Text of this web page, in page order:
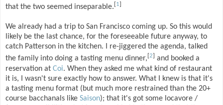
that the two seemed inseparable. [1]
We already had a trip to San Francisco coming up. So this would
likely be the last chance, for the foreseeable future anyway, to
catch Patterson in the kitchen. I re-jiggered the agenda, talked
the family into doing a tasting menu dinner, 2
and booked a
reservation at Coi. When they asked me what kind of restaurant
it is, I wasn't sure exactly how to answer. What I knew is that it's
a tasting menu format (but much more restrained than the 20+
course bacchanals like Saison); that it's got some locavore /